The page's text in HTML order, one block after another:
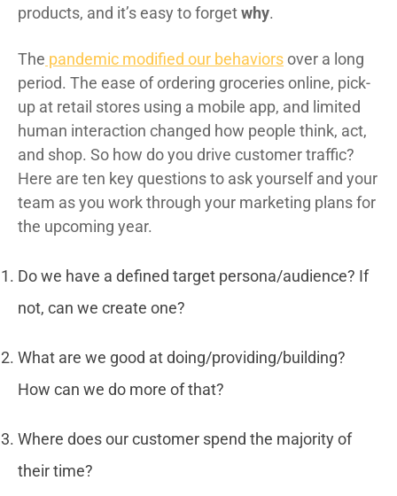
products, and it’s easy to forgetwhy.
The pandemic modified our behaviorsover a long
period. The ease of ordering groceries online, pick-
up at retail stores using a mobile app, and limited
human interaction changed how people think, act,
and shop. So how do you drive customer traffic?
Here are ten key questions to ask yourself and your
team as you work through your marketing plans for
the upcoming year.
Do we have a defined target persona/audience? If
not, can we create one?
What are we good at doing/providing/building?
How can we do more of that?
Where does our customer spend the majority of
their time?